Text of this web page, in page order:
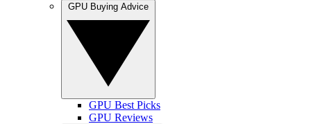
GPU Best Picks
GPU Reviews